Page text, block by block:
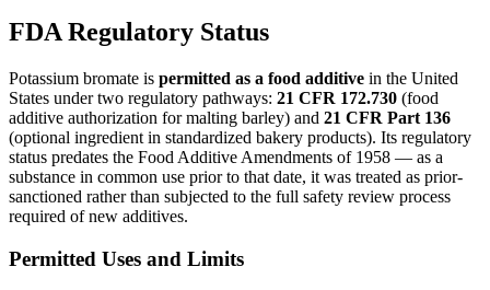
FDA Regulatory Status
Potassium bromate is permitted as a food additive in the United
States under two regulatory pathways: 21 CFR 172.730 (food
additive authorization for malting barley) and 21 CFR Part 136
(optional ingredient in standardized bakery products). Its regulatory
status predates the Food Additive Amendments of 1958 — as a
substance in common use prior to that date, it was treated as prior-
sanctioned rather than subjected to the full safety review process
required of new additives.
Permitted Uses and Limits